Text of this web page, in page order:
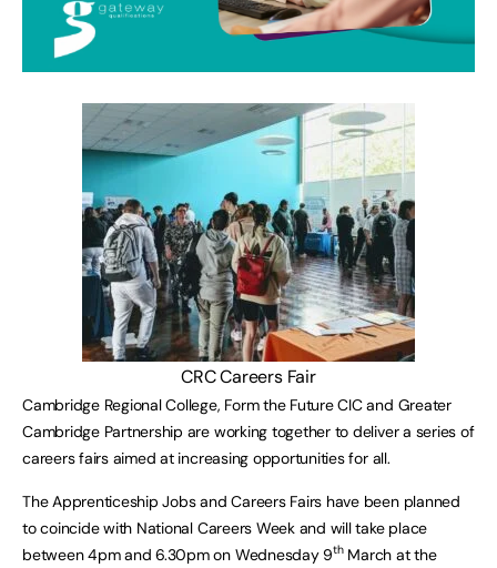
CRC Careers Fair
Cambridge Regional College, Form the Future CIC and Greater
Cambridge Partnership are working together to deliver a series of
careers fairs aimed at increasing opportunities for all.
The Apprenticeship Jobs and Careers Fairs have been planned
to coincide with National Careers Week and will take place
between 4pm and 6.30pm on Wednesday 9thMarch at the